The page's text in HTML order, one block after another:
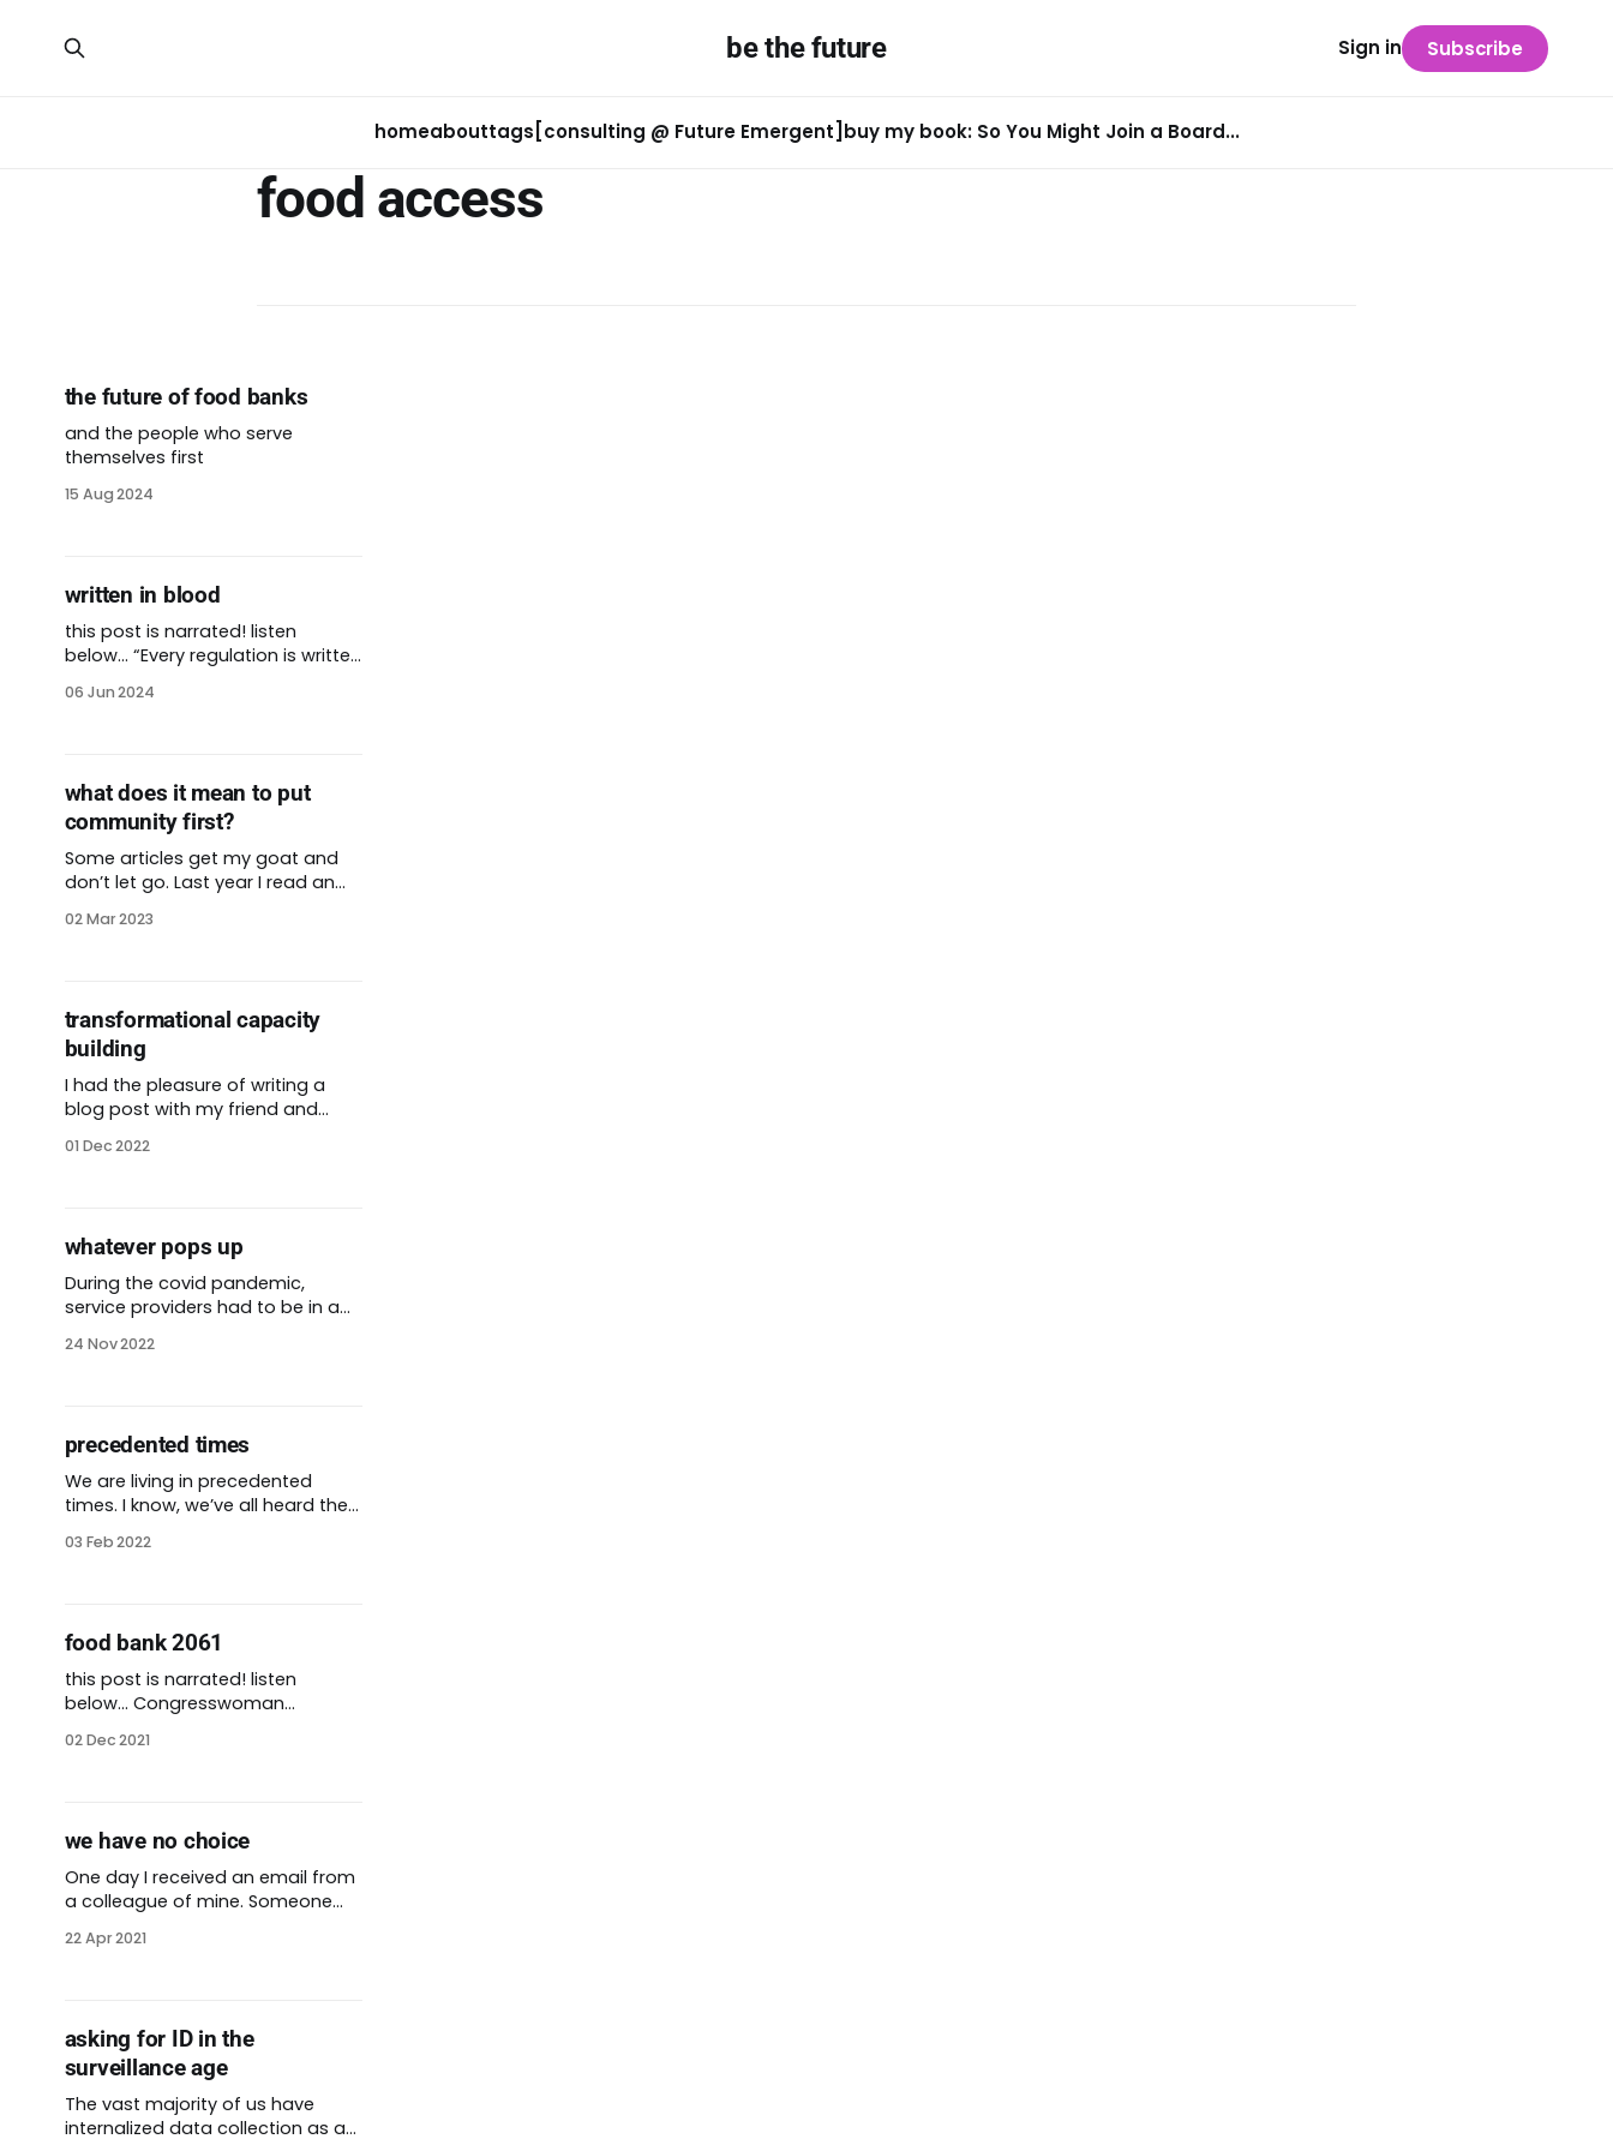
be the future
homeabouttags [consulting @ Future Emergent] buy my book: So You Might Join a Board...
Sign in Subscribe
food access
the future of food banks
and the people who serve
themselves first
15 Aug 2024
written in blood
this post is narrated! listen
below… “Every regulation is written
several contexts and it applies to
cars because thousands of
people died without them. OSHA
exists because
06 Jun 2024
what does it mean to put
community first?
Some articles get my goat and
don’t let go. Last year I read an
CEOs at major food banks
that! The panelists, well-meaning
or
02 Mar 2023
transformational capacity
building
I had the pleasure of writing a
blog post with my friend and
Kenagy. We wrote about
favorite sites that explores and
reimagines practices in the world
of funding. Our article is about
01 Dec 2022
whatever pops up
During the covid pandemic,
service providers had to be in a
rely on traditional models if we
vaccines to places where there
might not be an established
24 Nov 2022
precedented times
We are living in precedented
times. I know, we’ve all heard the
We have a once-in-a-century
especially towards service
workers. Millions of people have
lost their lives
03 Feb 2022
food bank 2061
this post is narrated! listen
below… Congresswoman
known political figure in the House
power to join calls to defund the
police. Ocasio-Cortez answers
questions on her Instagram
account
02 Dec 2021
we have no choice
One day I received an email from
a colleague of mine. Someone
reached out to her in search of
church delivered groceries to the
apartment where he lived.
22 Apr 2021
asking for ID in the
surveillance age
The vast majority of us have
internalized data collection as a